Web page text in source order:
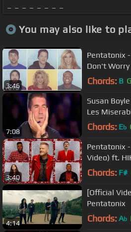
You may also like to
3:46
Pentatonix
Don't Worry
ft. Tori Kelly
Chords: B
7:08
Susan
Les
Talent 2009
Chords: Eb
3:40
Pentatonix
Video) ft.
Chords: F#
4:14
[Official
Pentatonix
Chords: Ab